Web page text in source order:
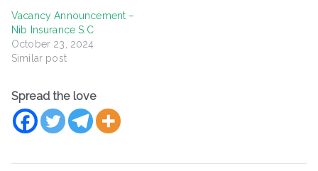
Vacancy Announcement –
Nib Insurance S.C
October 23, 2024
Similar post
Spread the love